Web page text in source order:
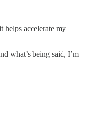
helps accelerate my
what’s being said, I’m